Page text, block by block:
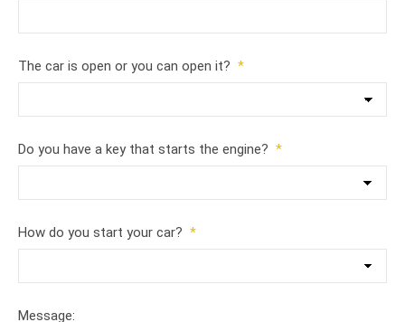
The car is open or you can open it? *
Do you have a key that starts the engine? *
How do you start your car? *
Message: